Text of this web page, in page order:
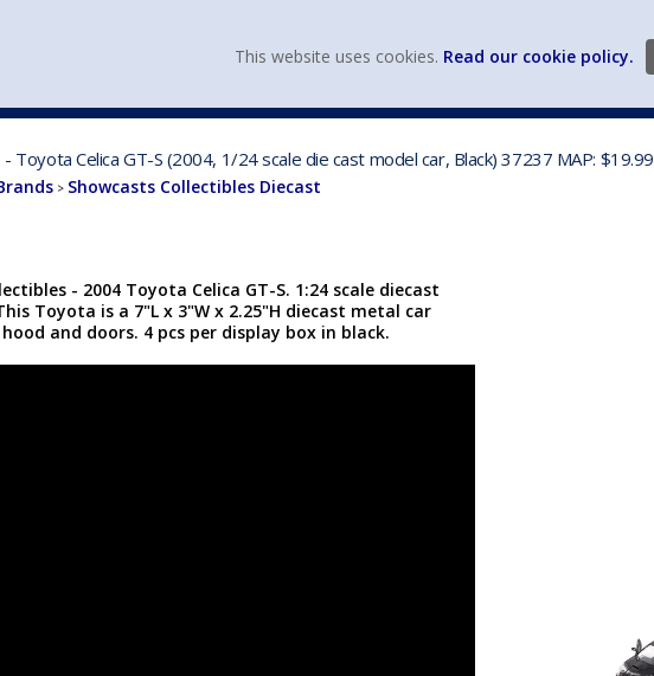
Toyota Celica GT-S (2004, 1/24 scale die cast model car, Black) 37237 MAP: $19.99
> Showcasts Collectibles Diecast
- 2004 Toyota Celica GT-S. 1:24 scale diecast
Toyota is a 7"L x 3"W x 2.25"H diecast metal car
and doors. 4 pcs per display box in black.
This website uses cookies. Read our cookie policy.